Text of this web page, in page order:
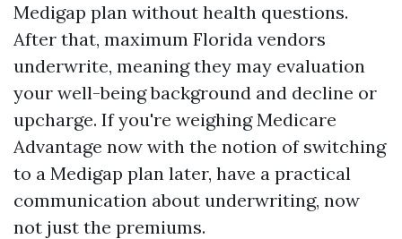
Medigap plan without health questions.
After that, maximum Florida vendors
underwrite, meaning they may evaluation
your well-being background and decline or
upcharge. If you're weighing Medicare
Advantage now with the notion of switching
to a Medigap plan later, have a practical
communication about underwriting, now
not just the premiums.